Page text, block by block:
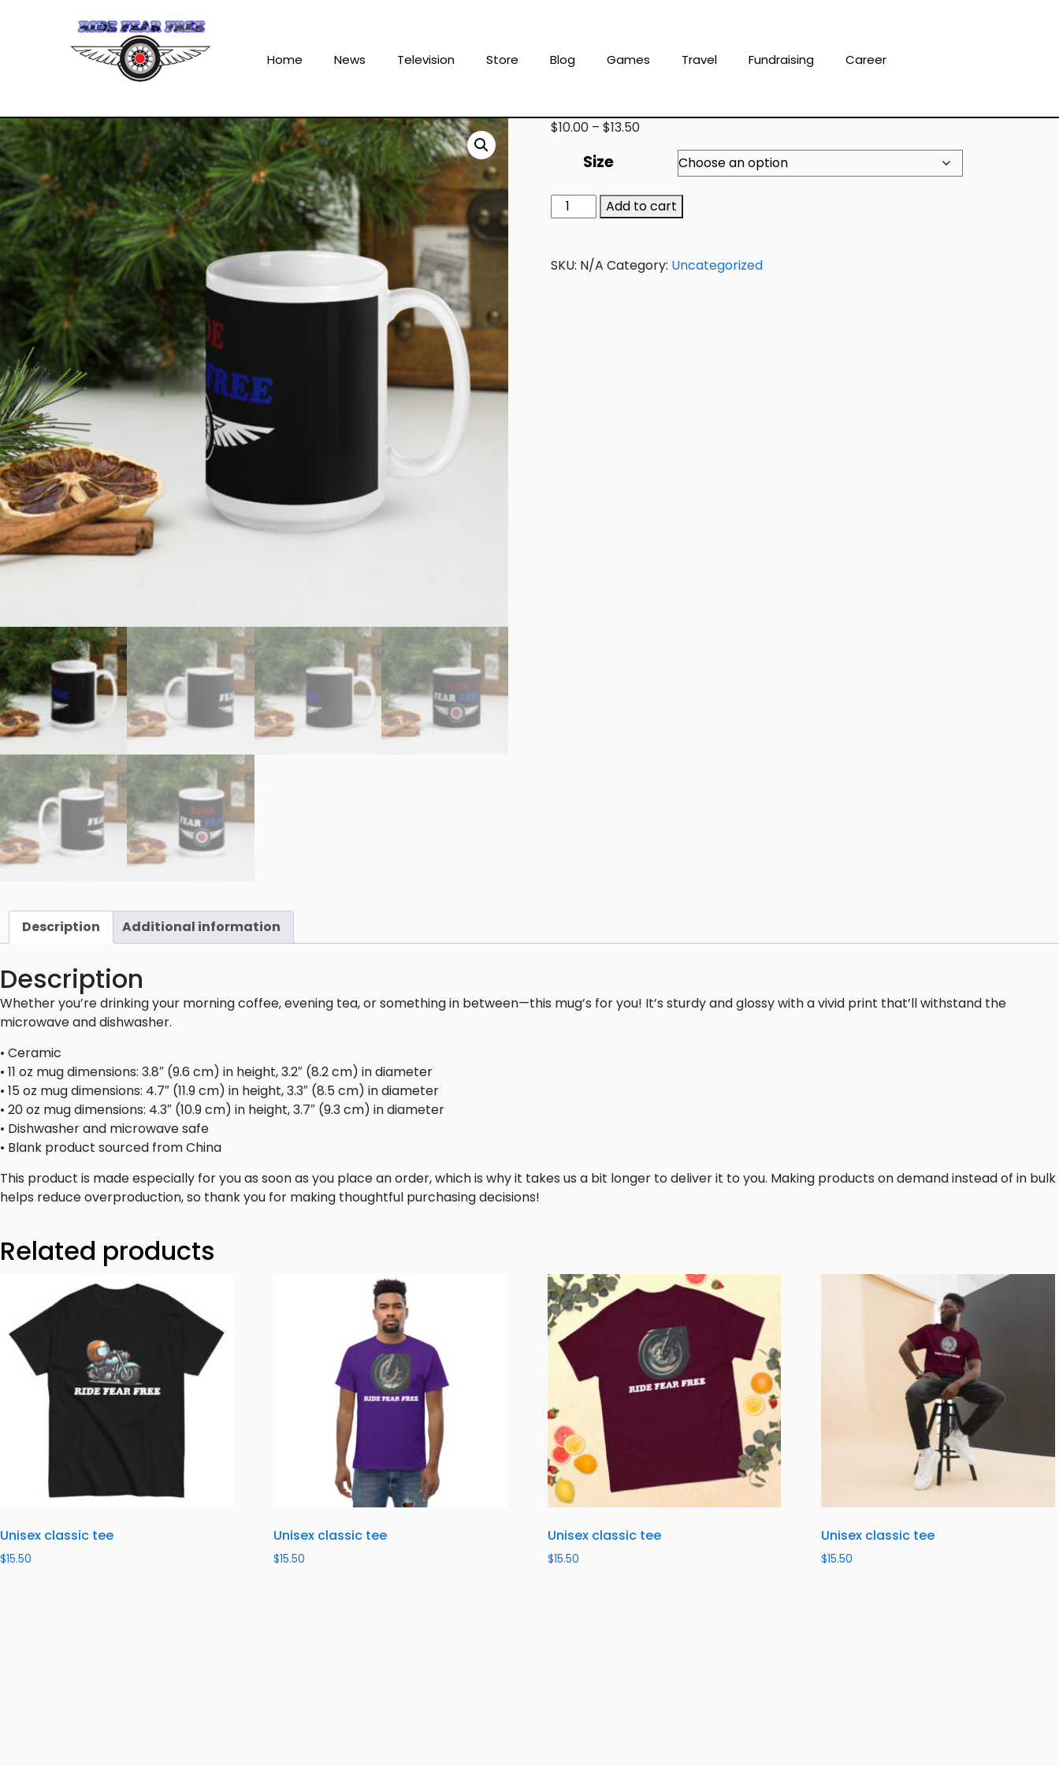
Home News Television Store Blog Games Travel Fundraising Career
$10.00 – $13.50
Size
Add to cart
SKU: N/A Category: Uncategorized
Description Additional information
Description
Whether you’re drinking your morning coffee, evening tea, or something in between—this mug’s for you! It’s sturdy and glossy with a vivid print that’ll withstand the
microwave and dishwasher.
• Ceramic
• 11 oz mug dimensions: 3.8″ (9.6 cm) in height, 3.2″ (8.2 cm) in diameter
• 15 oz mug dimensions: 4.7″ (11.9 cm) in height, 3.3″ (8.5 cm) in diameter
• 20 oz mug dimensions: 4.3″ (10.9 cm) in height, 3.7″ (9.3 cm) in diameter
• Dishwasher and microwave safe
• Blank product sourced from China
This product is made especially for you as soon as you place an order, which is why it takes us a bit longer to deliver it to you. Making products on demand instead of in bulk
helps reduce overproduction, so thank you for making thoughtful purchasing decisions!
Related products
Unisex classic tee
$15.50
Unisex classic tee
$15.50
Unisex classic tee
$15.50
Unisex classic tee
$15.50